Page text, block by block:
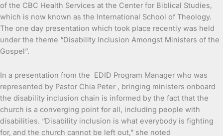
of the CBC Health Services at the Center for Biblical Studies,
which is now known as the International School of Theology.
The one day presentation which took place recently was held
under the theme “Disability Inclusion Amongst Ministers of the
Gospel”.
In a presentation from the EDID Program Manager who was
represented by Pastor Chia Peter , bringing ministers onboard
the disability inclusion chain is informed by the fact that the
church is a converging point for all, including people with
disabilities. “Disability inclusion is what everybody is fighting
for, and the church cannot be left out,” she noted